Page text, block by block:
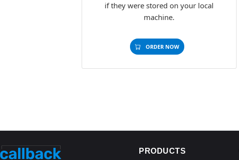
if they were stored on your local
machine.
ORDER NOW
PRODUCTS